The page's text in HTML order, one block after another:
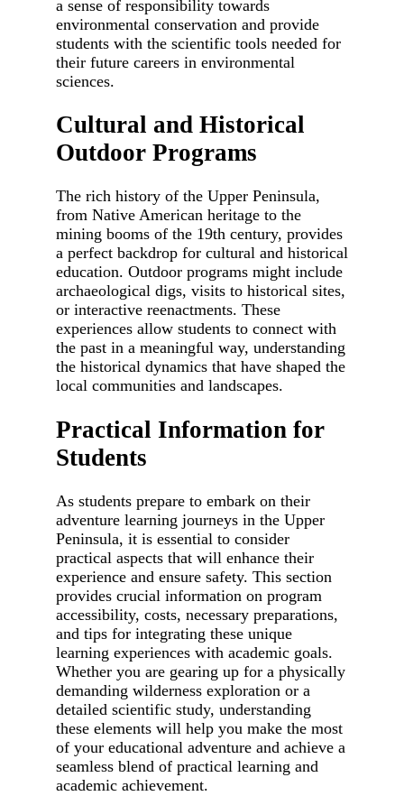
a sense of responsibility towards
environmental conservation and provide
students with the scientific tools needed for
their future careers in environmental
sciences.
Cultural and Historical
Outdoor Programs
The rich history of the Upper Peninsula,
from Native American heritage to the
mining booms of the 19th century, provides
a perfect backdrop for cultural and historical
education. Outdoor programs might include
archaeological digs, visits to historical sites,
or interactive reenactments. These
experiences allow students to connect with
the past in a meaningful way, understanding
the historical dynamics that have shaped the
local communities and landscapes.
Practical Information for
Students
As students prepare to embark on their
adventure learning journeys in the Upper
Peninsula, it is essential to consider
practical aspects that will enhance their
experience and ensure safety. This section
provides crucial information on program
accessibility, costs, necessary preparations,
and tips for integrating these unique
learning experiences with academic goals.
Whether you are gearing up for a physically
demanding wilderness exploration or a
detailed scientific study, understanding
these elements will help you make the most
of your educational adventure and achieve a
seamless blend of practical learning and
academic achievement.